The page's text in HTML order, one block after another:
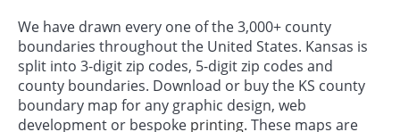
We have drawn every one of the 3,000+ county
boundaries throughout the United States. Kansas is
split into 3-digit zip codes, 5-digit zip codes and
county boundaries. Download or buy the KS county
boundary map for any graphic design, web
development or bespoke printing. These maps are